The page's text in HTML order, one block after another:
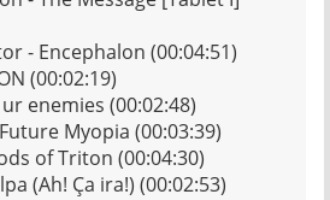
- Encephalon (00:04:51)
(00:02:19)
enemies (00:02:48)
Myopia (00:03:39)
of Triton (00:04:30)
(Ah! Ça ira!) (00:02:53)